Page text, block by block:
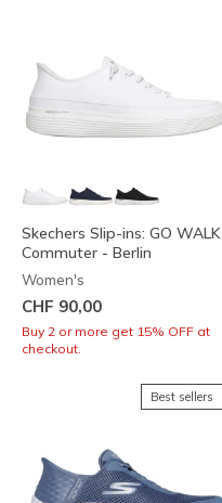
Skechers Slip-ins: GO WALK
Commuter - Berlin
Women's
CHF 90,00
Buy 2 or more get 15% OFF at
checkout.
Best sellers